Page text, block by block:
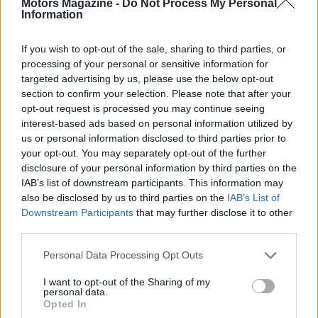
Motors Magazine - Do Not Process My Personal
Information
If you wish to opt-out of the sale, sharing to third parties, or
processing of your personal or sensitive information for
targeted advertising by us, please use the below opt-out
section to confirm your selection. Please note that after your
opt-out request is processed you may continue seeing
interest-based ads based on personal information utilized by
us or personal information disclosed to third parties prior to
your opt-out. You may separately opt-out of the further
disclosure of your personal information by third parties on the
IAB’s list of downstream participants. This information may
also be disclosed by us to third parties on the IAB’s List of
Downstream Participants that may further disclose it to other
Please note that this website/app uses one or more Google
not limited to your visit or usage behaviour. You may click to
grant or deny consent to Google and its third-party tags to
use your data for below specified purposes in below Google
Personal Data Processing Opt Outs
I want to opt-out of the Sharing of my
personal data.
Opted In
focus on innovation, reliability, and safety,
racing world, ensuring that every race is not only
thrilling but also secure for all involved.
AUTHOR
Staff